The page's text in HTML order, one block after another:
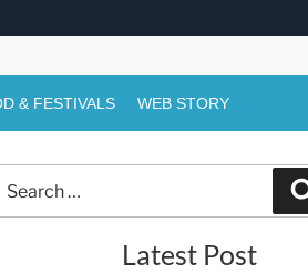
& FESTIVALS WEB STORY
for:
Latest Post